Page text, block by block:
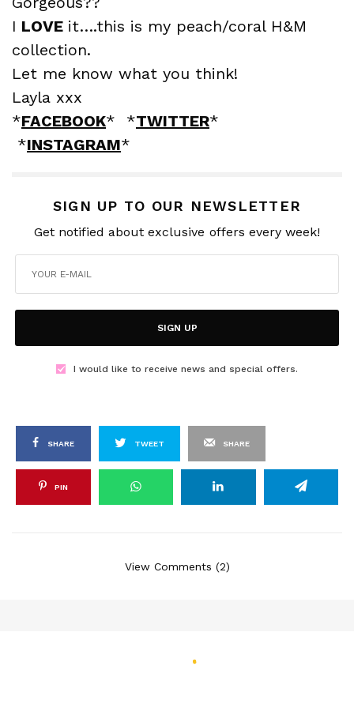
I LOVE it….this is my peach/coral H&M
collection.
Let me know what you think!
Layla xxx
*FACEBOOK* *TWITTER*
*INSTAGRAM*
SIGN UP TO OUR NEWSLETTER
Get notified about exclusive offers every week!
SIGN UP
I would like to receive news and special offers.
SHARE TWEET SHARE
PIN
View Comments (2)